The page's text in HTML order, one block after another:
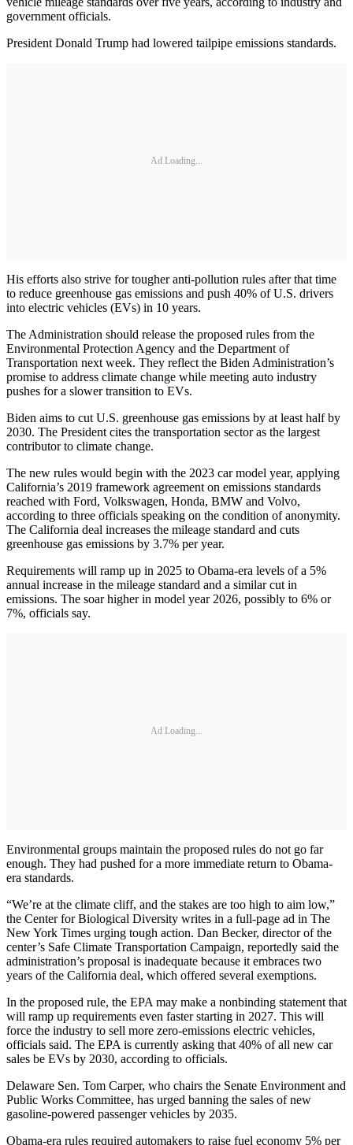
government officials.
President Donald Trump had lowered tailpipe emissions standards.
Ad Loading...
His efforts also strive for tougher anti-pollution rules after that time
to reduce greenhouse gas emissions and push 40% of U.S. drivers
into electric vehicles (EVs) in 10 years.
The Administration should release the proposed rules from the
Environmental Protection Agency and the Department of
Transportation next week. They reflect the Biden Administration’s
promise to address climate change while meeting auto industry
pushes for a slower transition to EVs.
Biden aims to cut U.S. greenhouse gas emissions by at least half by
2030. The President cites the transportation sector as the largest
contributor to climate change.
The new rules would begin with the 2023 car model year, applying
California’s 2019 framework agreement on emissions standards
reached with Ford, Volkswagen, Honda, BMW and Volvo,
according to three officials speaking on the condition of anonymity.
The California deal increases the mileage standard and cuts
greenhouse gas emissions by 3.7% per year.
Requirements will ramp up in 2025 to Obama-era levels of a 5%
annual increase in the mileage standard and a similar cut in
emissions. The soar higher in model year 2026, possibly to 6% or
7%, officials say.
Ad Loading...
Environmental groups maintain the proposed rules do not go far
enough. They had pushed for a more immediate return to Obama-
era standards.
“We’re at the climate cliff, and the stakes are too high to aim low,”
the Center for Biological Diversity writes in a full-page ad in The
New York Times urging tough action. Dan Becker, director of the
center’s Safe Climate Transportation Campaign, reportedly said the
administration’s proposal is inadequate because it embraces two
years of the California deal, which offered several exemptions.
In the proposed rule, the EPA may make a nonbinding statement that
will ramp up requirements even faster starting in 2027. This will
force the industry to sell more zero-emissions electric vehicles,
officials said. The EPA is currently asking that 40% of all new car
sales be EVs by 2030, according to officials.
Delaware Sen. Tom Carper, who chairs the Senate Environment and
Public Works Committee, has urged banning the sales of new
gasoline-powered passenger vehicles by 2035.
Obama-era rules required automakers to raise fuel economy 5% per